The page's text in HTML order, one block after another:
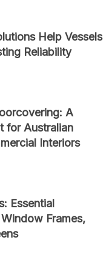
Help Vessels
Reliability
A
for Australian
Interiors
Essential
Frames,